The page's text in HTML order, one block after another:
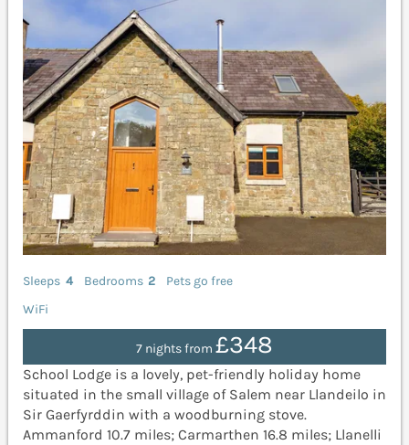
Sleeps 4 Bedrooms 2
Pets go free
WiFi
7 nights from £348
School Lodge is a lovely, pet-friendly holiday home
situated in the small village of Salem near Llandeilo in
Sir Gaerfyrddin with a woodburning stove.
Ammanford 10.7 miles; Carmarthen 16.8 miles; Llanelli